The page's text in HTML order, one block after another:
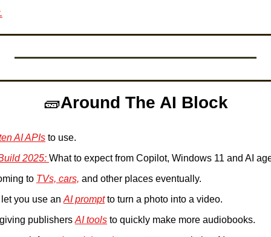
🧱Around The AI Block
AI APIs to use.
2025: What to expect from Copilot, Windows 11 and AI
to TVs, cars, and other places eventually.
you use an AI prompt to turn a photo into a video.
publishers AI tools to quickly make more audiobooks.